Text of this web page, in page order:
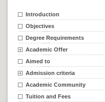
Introduction
Objectives
Degree Requirements
Academic Offer
Aimed to
Admission criteria
Academic Community
Tuition and Fees